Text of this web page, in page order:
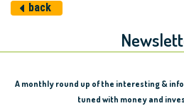
back
A monthly round up of the interesting &
tuned with money and